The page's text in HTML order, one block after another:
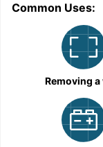
Common Uses:
Removing a